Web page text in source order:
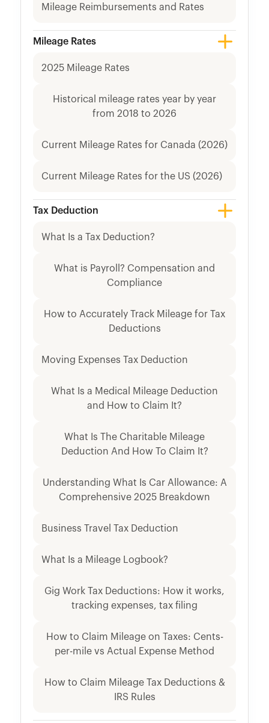
Mileage Reimbursements and Rates
Mileage Rates
2025 Mileage Rates
Historical mileage rates year by year
from 2018 to 2026
Current Mileage Rates for Canada (2026)
Current Mileage Rates for the US (2026)
Tax Deduction
What Is a Tax Deduction?
What is Payroll? Compensation and
Compliance
How to Accurately Track Mileage for Tax
Deductions
Moving Expenses Tax Deduction
What Is a Medical Mileage Deduction
and How to Claim It?
What Is The Charitable Mileage
Deduction And How To Claim It?
Understanding What Is Car Allowance: A
Comprehensive 2025 Breakdown
Business Travel Tax Deduction
What Is a Mileage Logbook?
Gig Work Tax Deductions: How it works,
tracking expenses, tax filing
How to Claim Mileage on Taxes: Cents-
per-mile vs Actual Expense Method
How to Claim Mileage Tax Deductions &
IRS Rules